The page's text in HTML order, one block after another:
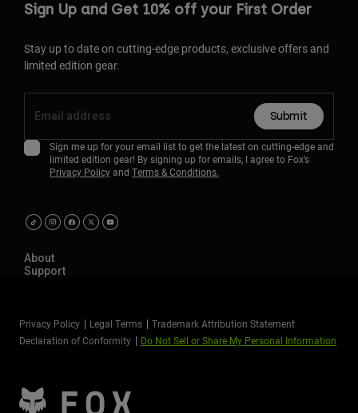
Sign Up and Get 10% off your First Order
Stay up to date on cutting-edge products, exclusive offers and
limited edition gear.
Submit
Sign me up for your email list to get the latest on cutting-edge and
limited edition gear! By signing up for emails, I agree to Fox’s
Privacy Policyand Terms & Conditions.
About
Support
Privacy Policy Legal Terms
Trademark Attribution Statement
Declaration of Conformity
Do Not Sell or Share My Personal Information